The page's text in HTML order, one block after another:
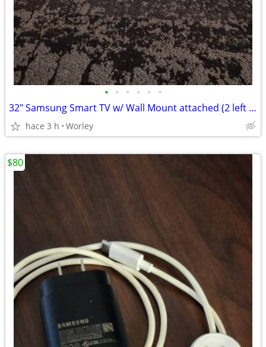
• • • • • •
32" Samsung Smart TV w/ Wall Mount attached (2 left remaining)
hace 3 h Worley
$80